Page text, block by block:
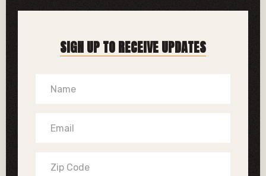
SIGN UP TO RECEIVE UPDATES